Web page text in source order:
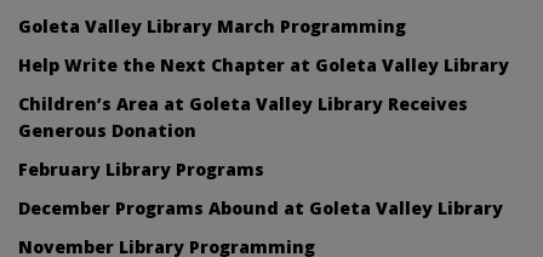
Goleta Valley Library March Programming
Help Write the Next Chapter at Goleta Valley Library
Children’s Area at Goleta Valley Library Receives
Generous Donation
February Library Programs
December Programs Abound at Goleta Valley Library
November Library Programming